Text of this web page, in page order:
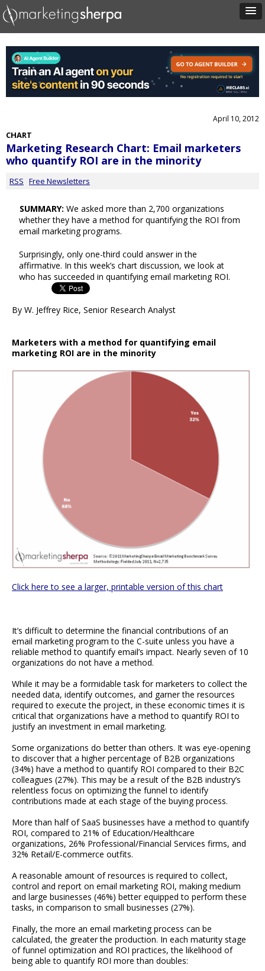
April 10, 2012
CHART
Marketing Research Chart: Email marketers
who quantify ROI are in the minority
RSS Free Newsletters
SUMMARY: We asked more than 2,700 organizations
whether they have a method for quantifying the ROI from
email marketing programs.
Surprisingly, only one-third could answer in the
affirmative. In this week’s chart discussion, we look at
who has succeeded in quantifying email marketing ROI.
By W. Jeffrey Rice, Senior Research Analyst
Marketers with a method for quantifying email
marketing ROI are in the minority
Click here to see a larger, printable version of this chart
It’s difficult to determine the financial contributions of an
email marketing program to the C-suite unless you have a
reliable method to quantify email’s impact. Nearly seven of 10
organizations do not have a method.
While it may be a formidable task for marketers to collect the
needed data, identify outcomes, and garner the resources
required to execute the project, in these economic times it is
critical that organizations have a method to quantify ROI to
justify an investment in email marketing.
Some organizations do better than others. It was eye-opening
to discover that a higher percentage of B2B organizations
(34%) have a method to quantify ROI compared to their B2C
colleagues (27%). This may be a result of the B2B industry’s
relentless focus on optimizing the funnel to identify
contributions made at each stage of the buying process.
More than half of SaaS businesses have a method to quantify
ROI, compared to 21% of Education/Healthcare
organizations, 26% Professional/Financial Services firms, and
32% Retail/E-commerce outfits.
A reasonable amount of resources is required to collect,
control and report on email marketing ROI, making medium
and large businesses (46%) better equipped to perform these
tasks, in comparison to small businesses (27%).
Finally, the more an email marketing process can be
calculated, the greater the production. In each maturity stage
of funnel optimization and ROI practices, the likelihood of
being able to quantify ROI more than doubles: